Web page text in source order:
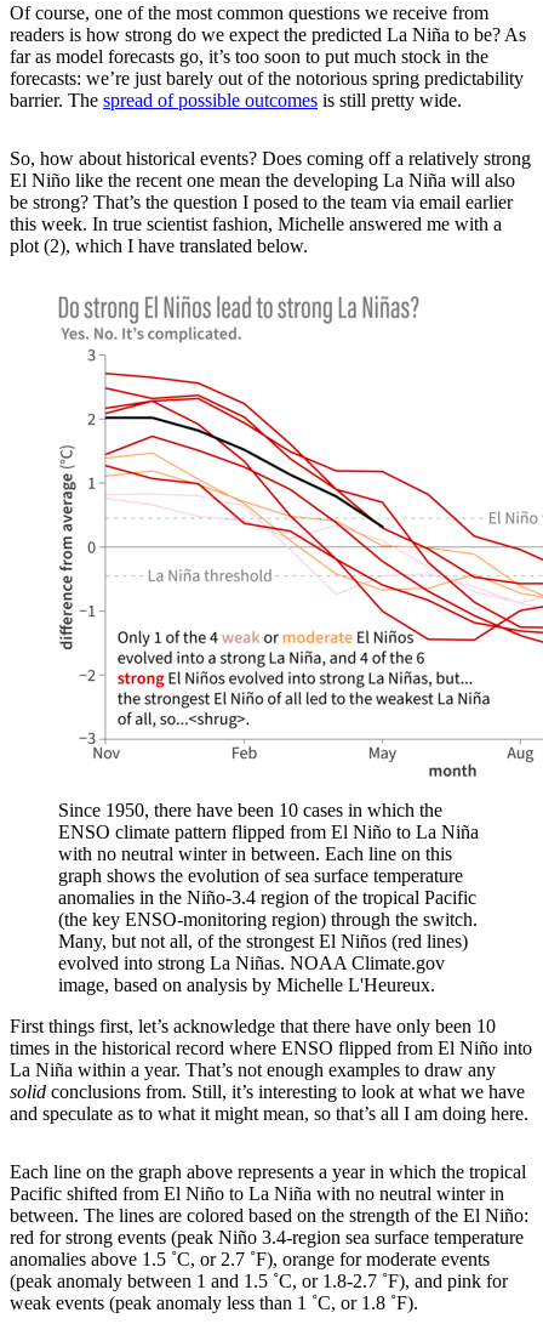
Of course, one of the most common questions we receive from
readers is how strong do we expect the predicted La Niña to be? As
far as model forecasts go, it’s too soon to put much stock in the
forecasts: we’re just barely out of the notorious spring predictability
barrier. The spread of possible outcomes is still pretty wide.
So, how about historical events? Does coming off a relatively strong
El Niño like the recent one mean the developing La Niña will also
be strong? That’s the question I posed to the team via email earlier
this week. In true scientist fashion, Michelle answered me with a
plot (2), which I have translated below.
Since 1950, there have been 10 cases in which the
ENSO climate pattern flipped from El Niño to La Niña
with no neutral winter in between. Each line on this
graph shows the evolution of sea surface temperature
anomalies in the Niño-3.4 region of the tropical Pacific
(the key ENSO-monitoring region) through the switch.
Many, but not all, of the strongest El Niños (red lines)
evolved into strong La Niñas. NOAA Climate.gov
image, based on analysis by Michelle L'Heureux.
First things first, let’s acknowledge that there have only been 10
times in the historical record where ENSO flipped from El Niño into
La Niña within a year. That’s not enough examples to draw any
solid conclusions from. Still, it’s interesting to look at what we have
and speculate as to what it might mean, so that’s all I am doing here.
Each line on the graph above represents a year in which the tropical
Pacific shifted from El Niño to La Niña with no neutral winter in
between. The lines are colored based on the strength of the El Niño:
red for strong events (peak Niño 3.4-region sea surface temperature
anomalies above 1.5 ˚C, or 2.7 ˚F), orange for moderate events
(peak anomaly between 1 and 1.5 ˚C, or 1.8-2.7 ˚F), and pink for
weak events (peak anomaly less than 1 ˚C, or 1.8 ˚F).